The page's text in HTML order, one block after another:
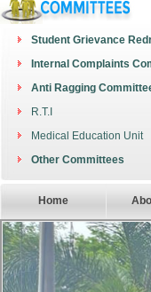
Student Grievance
Internal Complaints
Anti Ragging
R.T.I
Medical Education Unit
Other Committees
Home